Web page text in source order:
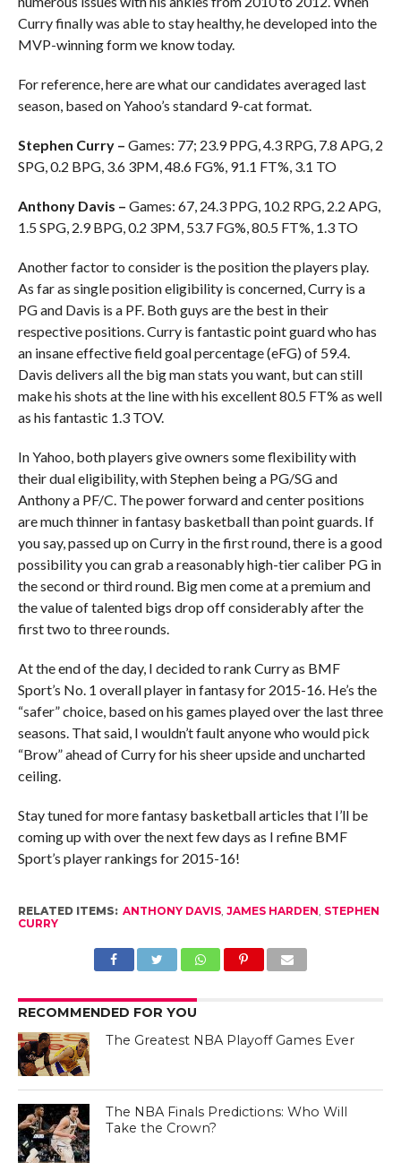
Curry finally was able to stay healthy, he developed into the
MVP-winning form we know today.
For reference, here are what our candidates averaged last
season, based on Yahoo’s standard 9-cat format.
Stephen Curry – Games: 77; 23.9 PPG, 4.3 RPG, 7.8 APG, 2
SPG, 0.2 BPG, 3.6 3PM, 48.6 FG%, 91.1 FT%, 3.1 TO
Anthony Davis – Games: 67, 24.3 PPG, 10.2 RPG, 2.2 APG,
1.5 SPG, 2.9 BPG, 0.2 3PM, 53.7 FG%, 80.5 FT%, 1.3 TO
Another factor to consider is the position the players play.
As far as single position eligibility is concerned, Curry is a
PG and Davis is a PF. Both guys are the best in their
respective positions. Curry is fantastic point guard who has
an insane effective field goal percentage (eFG) of 59.4.
Davis delivers all the big man stats you want, but can still
make his shots at the line with his excellent 80.5 FT% as well
as his fantastic 1.3 TOV.
In Yahoo, both players give owners some flexibility with
their dual eligibility, with Stephen being a PG/SG and
Anthony a PF/C. The power forward and center positions
are much thinner in fantasy basketball than point guards. If
you say, passed up on Curry in the first round, there is a good
possibility you can grab a reasonably high-tier caliber PG in
the second or third round. Big men come at a premium and
the value of talented bigs drop off considerably after the
first two to three rounds.
At the end of the day, I decided to rank Curry as BMF
Sport’s No. 1 overall player in fantasy for 2015-16. He’s the
“safer” choice, based on his games played over the last three
seasons. That said, I wouldn’t fault anyone who would pick
“Brow” ahead of Curry for his sheer upside and uncharted
ceiling.
Stay tuned for more fantasy basketball articles that I’ll be
coming up with over the next few days as I refine BMF
Sport’s player rankings for 2015-16!
RELATED ITEMS: ANTHONY DAVIS, JAMES HARDEN, STEPHEN
CURRY
RECOMMENDED FOR YOU
The Greatest NBA Playoff Games Ever
The NBA Finals Predictions: Who Will
Take the Crown?